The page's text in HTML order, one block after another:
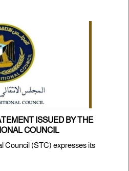
ISSUED BY THE
COUNCIL
Council (STC) expresses its